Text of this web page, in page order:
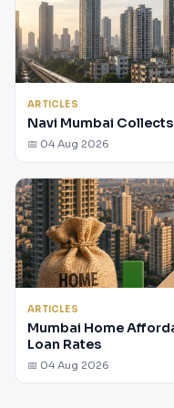
ARTICLES
Navi Mumbai
📅 04 Aug 2026
ARTICLES
Mumbai Home
Loan Rates
📅 04 Aug 2026